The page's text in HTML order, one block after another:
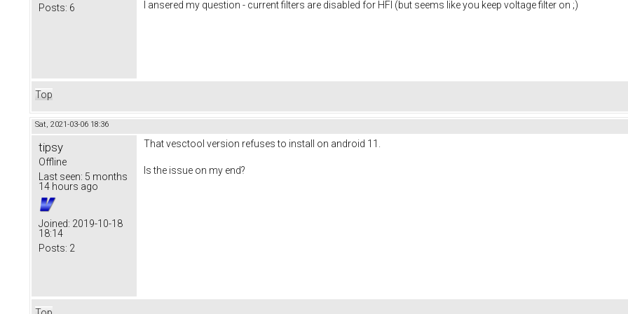
Posts: 6 I ansered my question - current filters are disabled for HFI (but seems like you keep voltage filter on ;)
Top
Sat, 2021-03-06 18:36
tipsy
Offline
Last seen: 5 months
14 hours ago
Joined: 2019-10-18
18:14
Posts: 2
That vesctool version refuses to install on android 11.
Is the issue on my end?